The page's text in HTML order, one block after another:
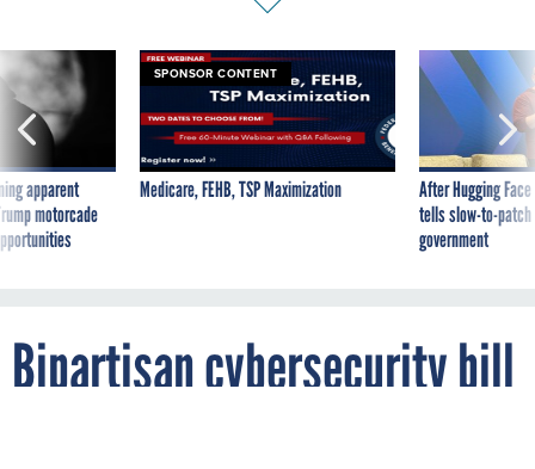
apparent
motorcade
SPONSOR CONTENT
Medicare, FEHB, TSP Maximization
After Hugging
tells slow-to-
government
Bipartisan cybersecurity bill